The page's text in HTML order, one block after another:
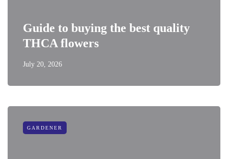
Guide to buying the best quality
THCA flowers
July 20, 2026
GARDENER